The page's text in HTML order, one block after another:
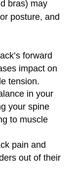
bras) may
posture, and
forward
impact on
tension.
in your
your spine
to muscle
pain and
out of their